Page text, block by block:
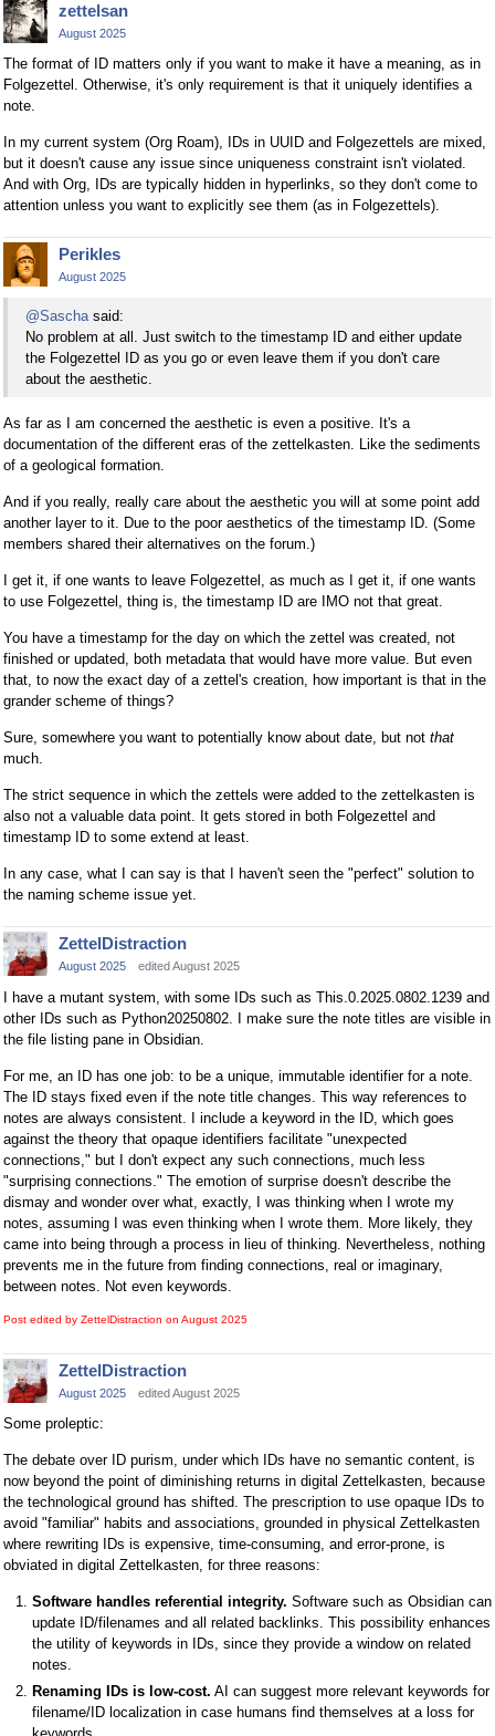
zettelsan
August 2025
The format of ID matters only if you want to make it have a meaning, as in
Folgezettel. Otherwise, it's only requirement is that it uniquely identifies a
note.
In my current system (Org Roam), IDs in UUID and Folgezettels are mixed,
but it doesn't cause any issue since uniqueness constraint isn't violated.
And with Org, IDs are typically hidden in hyperlinks, so they don't come to
attention unless you want to explicitly see them (as in Folgezettels).
Perikles
August 2025
@Sascha said:
No problem at all. Just switch to the timestamp ID and either update
the Folgezettel ID as you go or even leave them if you don't care
about the aesthetic.
As far as I am concerned the aesthetic is even a positive. It's a
documentation of the different eras of the zettelkasten. Like the sediments
of a geological formation.
And if you really, really care about the aesthetic you will at some point add
another layer to it. Due to the poor aesthetics of the timestamp ID. (Some
members shared their alternatives on the forum.)
I get it, if one wants to leave Folgezettel, as much as I get it, if one wants
to use Folgezettel, thing is, the timestamp ID are IMO not that great.
You have a timestamp for the day on which the zettel was created, not
finished or updated, both metadata that would have more value. But even
that, to now the exact day of a zettel's creation, how important is that in the
grander scheme of things?
Sure, somewhere you want to potentially know about date, but not that
much.
The strict sequence in which the zettels were added to the zettelkasten is
also not a valuable data point. It gets stored in both Folgezettel and
timestamp ID to some extend at least.
In any case, what I can say is that I haven't seen the "perfect" solution to
the naming scheme issue yet.
ZettelDistraction
August 2025 edited August 2025
I have a mutant system, with some IDs such as This.0.2025.0802.1239 and
other IDs such as Python20250802. I make sure the note titles are visible in
the file listing pane in Obsidian.
For me, an ID has one job: to be a unique, immutable identifier for a note.
The ID stays fixed even if the note title changes. This way references to
notes are always consistent. I include a keyword in the ID, which goes
against the theory that opaque identifiers facilitate "unexpected
connections," but I don't expect any such connections, much less
"surprising connections." The emotion of surprise doesn't describe the
dismay and wonder over what, exactly, I was thinking when I wrote my
notes, assuming I was even thinking when I wrote them. More likely, they
came into being through a process in lieu of thinking. Nevertheless, nothing
prevents me in the future from finding connections, real or imaginary,
between notes. Not even keywords.
Post edited by ZettelDistraction on August 2025
ZettelDistraction
August 2025 edited August 2025
Some proleptic:
The debate over ID purism, under which IDs have no semantic content, is
now beyond the point of diminishing returns in digital Zettelkasten, because
the technological ground has shifted. The prescription to use opaque IDs to
avoid "familiar" habits and associations, grounded in physical Zettelkasten
where rewriting IDs is expensive, time-consuming, and error-prone, is
obviated in digital Zettelkasten, for three reasons:
Software handles referential integrity. Software such as Obsidian can
update ID/filenames and all related backlinks. This possibility enhances
the utility of keywords in IDs, since they provide a window on related
notes.
Renaming IDs is low-cost. AI can suggest more relevant keywords for
filename/ID localization in case humans find themselves at a loss for